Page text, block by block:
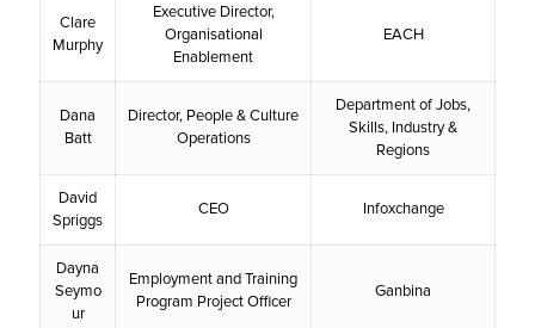
Clare
Murphy
Executive Director,
Organisational
Enablement
EACH
Dana
Batt
Director, People & Culture
Operations
Department of Jobs,
Skills, Industry &
Regions
David
Spriggs
CEO Infoxchange
Dayna
Seymo
ur
Employment and Training
Program Project Officer
Ganbina